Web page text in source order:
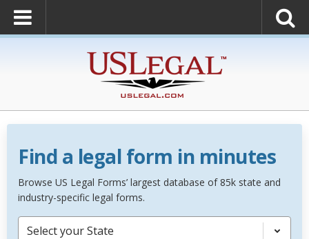
Find a legal form in minutes
Browse US Legal Forms’ largest database of 85k state and
industry-specific legal forms.
Select your State